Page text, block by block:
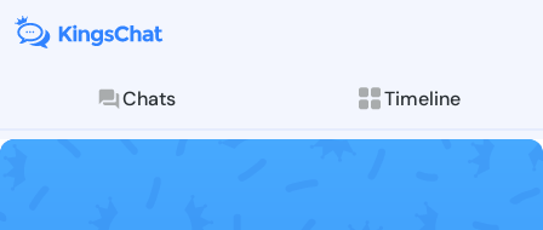
Chats Timeline
Follow
Explore posts &